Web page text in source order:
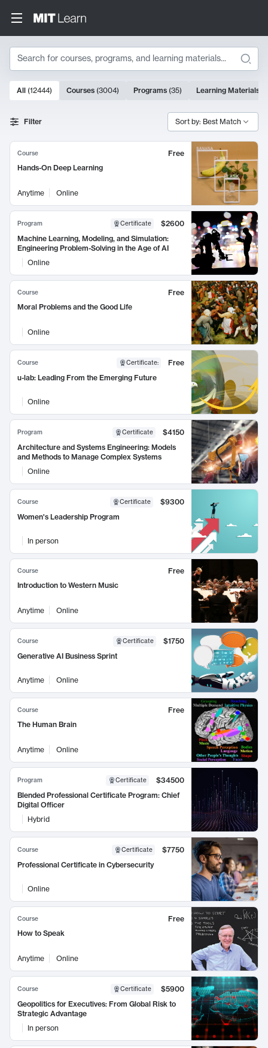
Search
Search Results
10000 results
All (12444) Courses (3004) Programs (35) Learning Materials
Filter Sort by: Best Match
Course
Free
Hands-On Deep Learning
Anytime Online
Program Certificate
$2600
Machine Learning, Modeling, and Simulation:
Engineering Problem-Solving in the Age of AI
Online
Course
Free
Moral Problems and the Good Life
Online
Course Certificate:
Free
u-lab: Leading From the Emerging Future
Online
Program Certificate
$4150
Architecture and Systems Engineering: Models
and Methods to Manage Complex Systems
Online
Course Certificate
$9300
Women's Leadership Program
In person
Course
Free
Introduction to Western Music
Anytime Online
Course Certificate
$1750
Generative AI Business Sprint
Anytime Online
Course
Free
The Human Brain
Anytime Online
Program Certificate
$34500
Blended Professional Certificate Program: Chief
Digital Officer
Hybrid
Course Certificate
$7750
Professional Certificate in Cybersecurity
Online
Course
Free
How to Speak
Anytime Online
Course Certificate
$5900
Geopolitics for Executives: From Global Risk to
Strategic Advantage
In person